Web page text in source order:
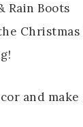
Rain Boots
Christmas